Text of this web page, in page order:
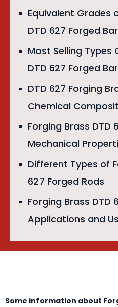
Equivalent Grades
DTD 627 Forged Bar
Most Selling Types
DTD 627 Forged Bar
DTD 627 Forging
Chemical
Forging Brass DTD
Mechanical
Different Types of
627 Forged Rods
Forging Brass DTD
Applications and
Some information about